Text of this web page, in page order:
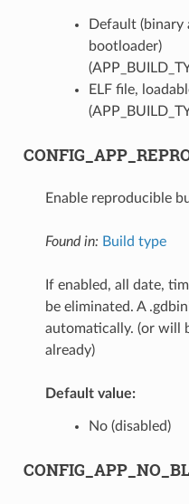
Default (binary
bootloader)
ELF file,
Enable reproducible
Found in: Build type
If enabled, all date,
be eliminated. A
automatically. (or will
already)
Default value:
No (disabled)